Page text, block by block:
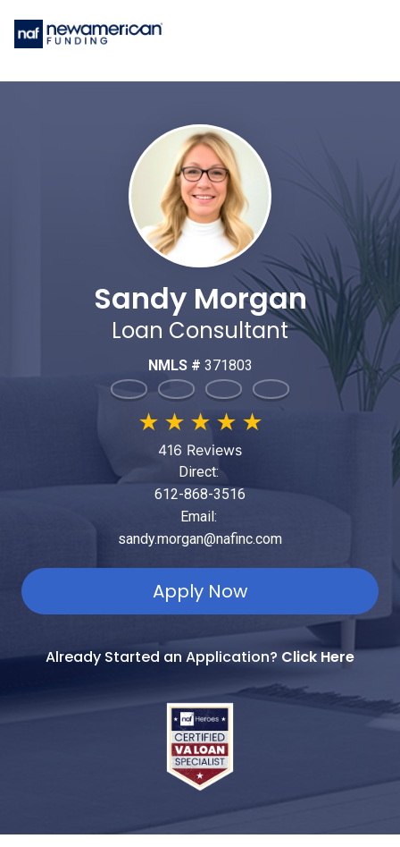
Sandy Morgan
Loan Consultant
NMLS # 371803
★ ★ ★ ★ ★
416 Reviews
Direct:
612-868-3516
Email:
sandy.morgan@nafinc.com
Apply Now
Already Started an Application? Click Here